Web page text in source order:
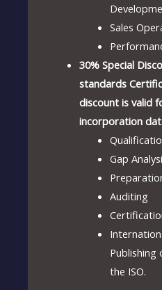
Sales
30% Special
standards
discount is valid
incorporation
Gap
Auditing
Publishing
the ISO.